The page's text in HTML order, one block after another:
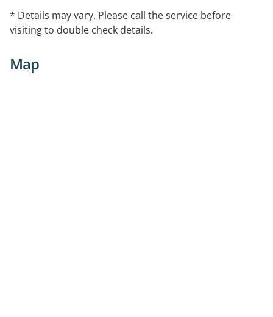
to double check details.
* Details may vary. Please call the service before
visiting to double check details.
Map